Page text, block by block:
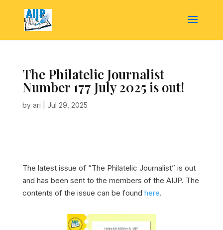
The Philatelic Journalist
Number 177 July 2025 is out!
by ari Jul 29, 2025
The latest issue of “The Philatelic Journalist” is out
and has been sent to the members of the AIJP. The
contents of the issue can be found here.